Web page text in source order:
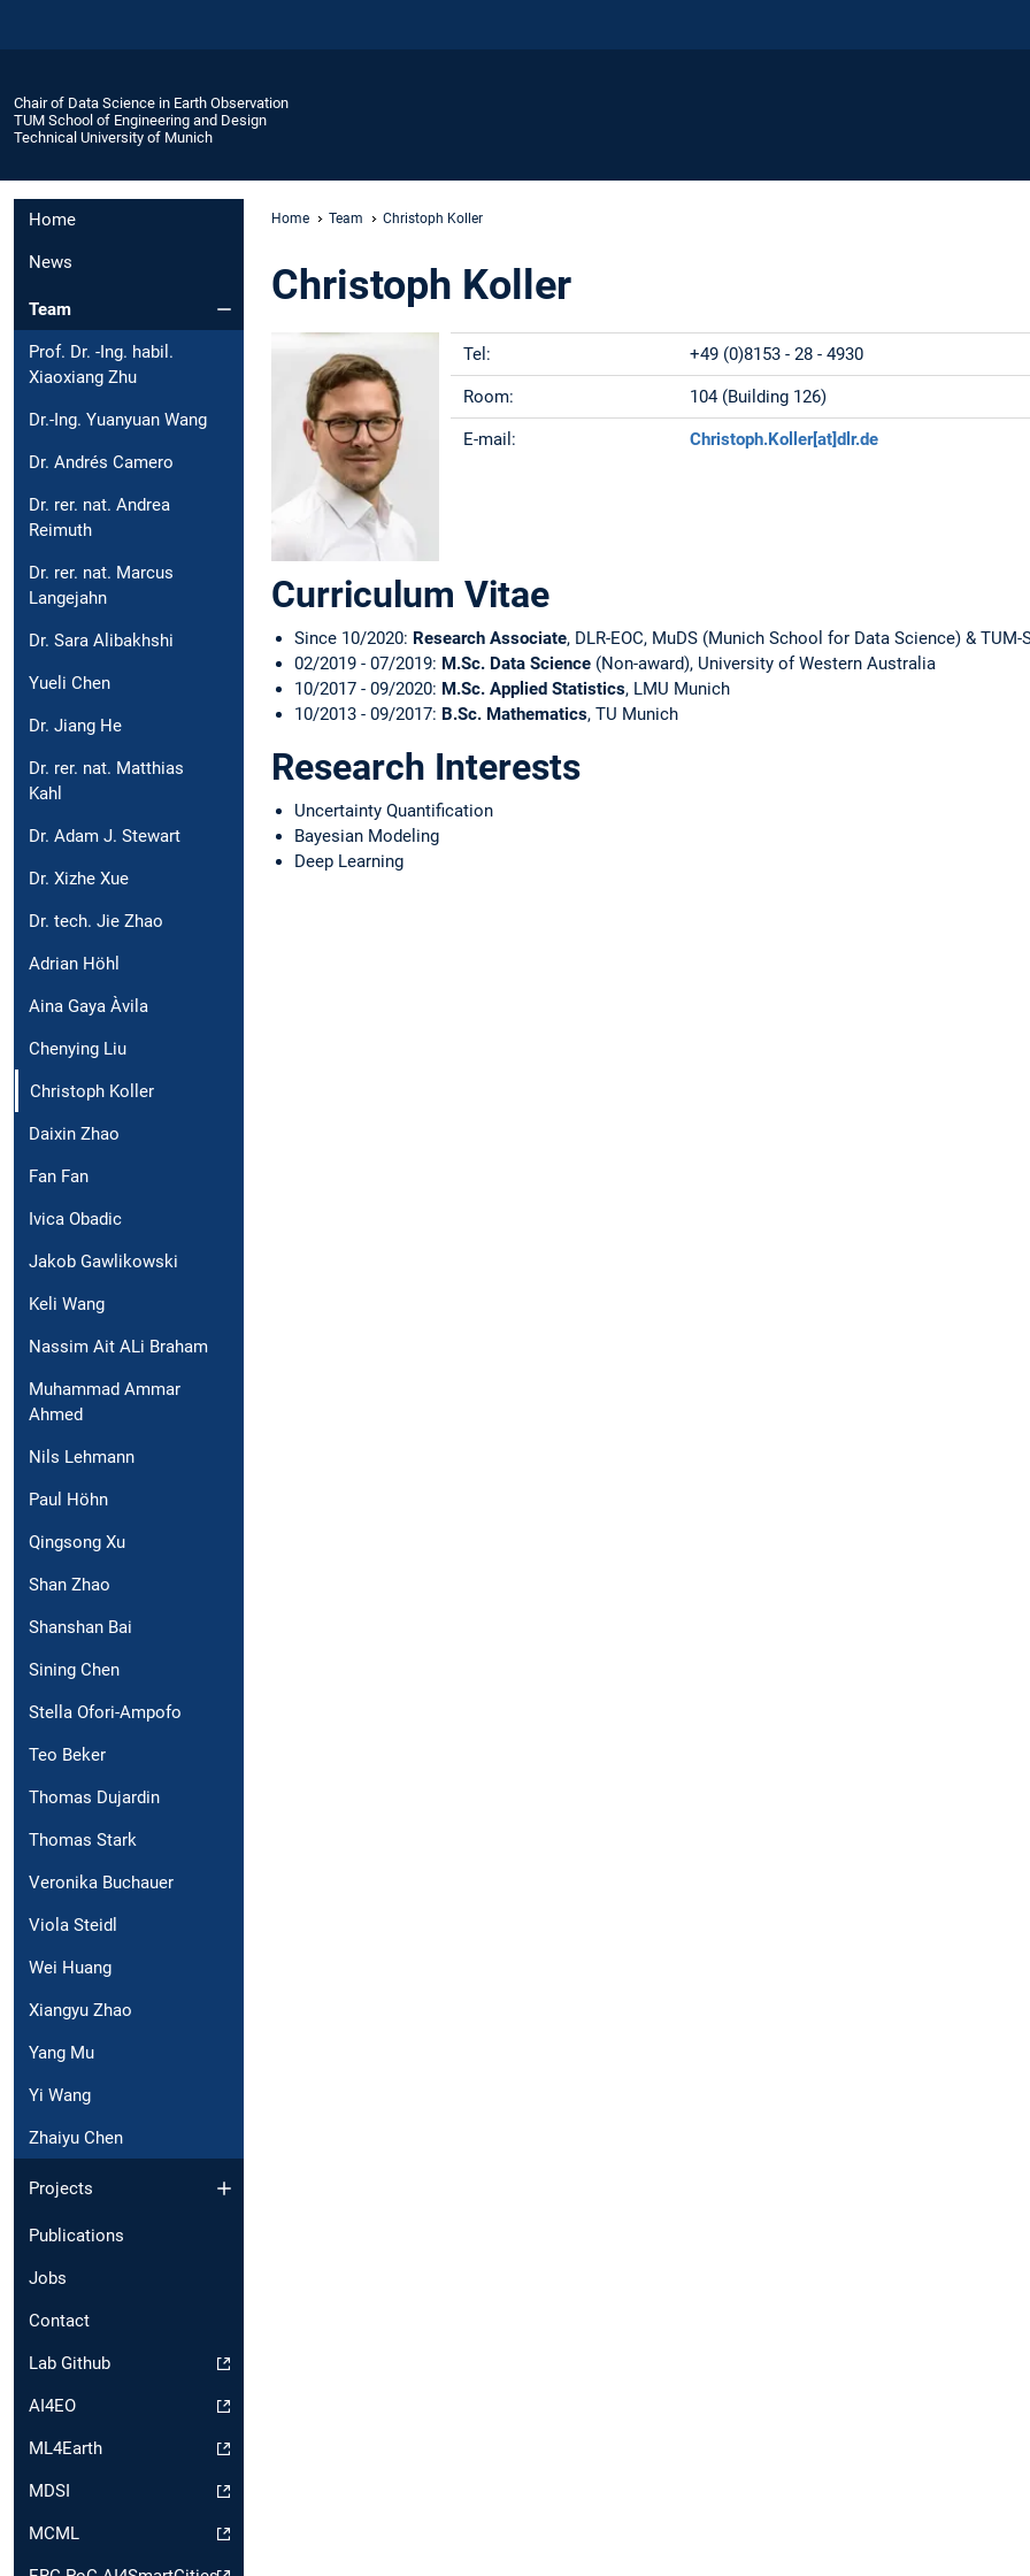
Chair of Data Science in Earth Observation
TUM School of Engineering and Design
Technical University of Munich
Home
News
Team
Prof. Dr. -Ing. habil.
Xiaoxiang Zhu
Dr.-Ing. Yuanyuan Wang
Dr. Andrés Camero
Dr. rer. nat. Andrea
Reimuth
Dr. rer. nat. Marcus
Langejahn
Dr. Sara Alibakhshi
Yueli Chen
Dr. Jiang He
Dr. rer. nat. Matthias
Kahl
Dr. Adam J. Stewart
Dr. Xizhe Xue
Dr. tech. Jie Zhao
Adrian Höhl
Aina Gaya Àvila
Chenying Liu
Christoph Koller
Daixin Zhao
Fan Fan
Ivica Obadic
Jakob Gawlikowski
Keli Wang
Nassim Ait ALi Braham
Muhammad Ammar
Ahmed
Nils Lehmann
Paul Höhn
Qingsong Xu
Shan Zhao
Shanshan Bai
Sining Chen
Stella Ofori-Ampofo
Teo Beker
Thomas Dujardin
Thomas Stark
Veronika Buchauer
Viola Steidl
Wei Huang
Xiangyu Zhao
Yang Mu
Yi Wang
Zhaiyu Chen
Projects
Publications
Jobs
Contact
Lab Github
AI4EO
ML4Earth
MDSI
MCML
Home Team Christoph Koller
Christoph Koller
Tel: +49 (0)8153 - 28 - 4930
Room: 104 (Building 126)
E-mail: Christoph.Koller[at]dlr.de
Curriculum Vitae
Since 10/2020: Research Associate, DLR-EOC, MuDS (Munich School for Data Science) & TUM-
02/2019 - 07/2019: M.Sc. Data Science (Non-award), University of Western Australia
10/2017 - 09/2020: M.Sc. Applied Statistics, LMU Munich
10/2013 - 09/2017: B.Sc. Mathematics, TU Munich
Research Interests
Uncertainty Quantification
Bayesian Modeling
Deep Learning